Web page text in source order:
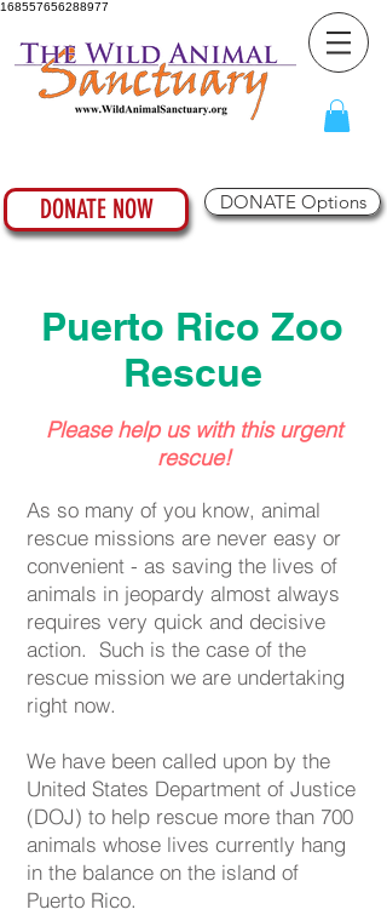
168557656288977
DONATE NOW DONATE Options
Puerto Rico Zoo
Rescue
Please help us with this urgent
rescue!
As so many of you know, animal
rescue missions are never easy or
convenient - as saving the lives of
animals in jeopardy almost always
requires very quick and decisive
action. Such is the case of the
rescue mission we are undertaking
right now.
We have been called upon by the
United States Department of Justice
(DOJ) to help rescue more than 700
animals whose lives currently hang
in the balance on the island of
Puerto Rico.